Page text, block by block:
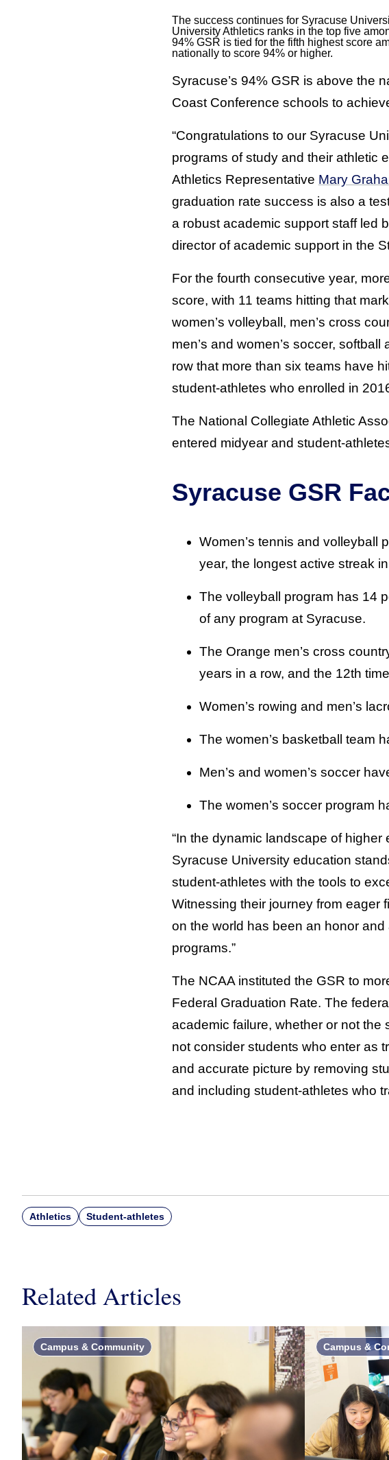
The success continues for Syracuse
University Athletics ranks in the top five
94% GSR is tied for the fifth highest score
nationally to score 94% or higher.
Syracuse’s 94% GSR is above the
Coast Conference schools to
“Congratulations to our Syracuse
programs of study and their athletic
Athletics Representative Mary
graduation rate success is also a
a robust academic support staff led
director of academic support in the
For the fourth consecutive year,
score, with 11 teams hitting that
women’s volleyball, men’s cross
men’s and women’s soccer,
row that more than six teams have
student-athletes who enrolled in
The National Collegiate Athletic
entered midyear and student-
Syracuse GSR
Women’s tennis and volleyball
year, the longest active streak
The volleyball program has 14
of any program at Syracuse.
The Orange men’s cross
years in a row, and the 12th
Women’s rowing and men’s
The women’s basketball team
Men’s and women’s soccer
The women’s soccer program
“In the dynamic landscape of
Syracuse University education
student-athletes with the tools to
Witnessing their journey from eager
on the world has been an honor
programs.”
The NCAA instituted the GSR to
Federal Graduation Rate. The
academic failure, whether or not
not consider students who enter as
and accurate picture by removing
and including student-athletes who
Athletics Student-athletes
Related Articles
Campus & Community Campus &